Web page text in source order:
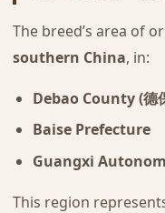
The breed’s area of
southern China, in:
Debao County (德
Baise Prefecture
Guangxi
This region